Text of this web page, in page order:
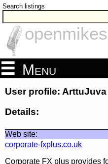
Search listings
Menu
User profile: ArttuJuva
Details:
Web site:
corporate-fxplus.co.uk
Corporate FX plus provides